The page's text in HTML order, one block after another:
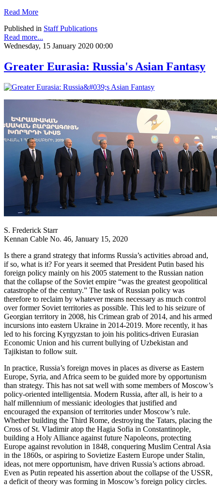
Read More
Published in Staff Publications
Read more...
Wednesday, 15 January 2020 00:00
Greater Eurasia: Russia's Asian Fantasy
S. Frederick Starr
Kennan Cable No. 46, January 15, 2020
Is there a grand strategy that informs Russia’s activities abroad and,
if so, what is it? For years it seemed that President Putin based his
foreign policy mainly on his 2005 statement to the Russian nation
that the collapse of the Soviet empire “was the greatest geopolitical
catastrophe of the century.” The task of Russian policy was
therefore to reclaim by whatever means necessary as much control
over former Soviet territories as possible. This led to his seizure of
Georgian territory in 2008, his Crimean grab of 2014, and his armed
incursions into eastern Ukraine in 2014-2019. More recently, it has
led to his forcing Kyrgyzstan to join his politics-driven Eurasian
Economic Union and his current bullying of Uzbekistan and
Tajikistan to follow suit.
In practice, Russia’s foreign moves in places as diverse as Eastern
Europe, Syria, and Africa seem to be guided more by opportunism
than strategy. This has not sat well with some members of Moscow’s
policy-oriented intelligentsia. Modern Russia, after all, is heir to a
half millennium of messianic ideologies that justified and
encouraged the expansion of territories under Moscow’s rule.
Whether building the Third Rome, destroying the Tatars, placing the
Cross of St. Vladimir atop the Hagia Sofia in Constantinople,
building a Holy Alliance against future Napoleons, protecting
Europe against revolution in 1848, conquering Muslim Central Asia
in the 1860s, or aspiring to Sovietize Eastern Europe under Stalin,
ideas, not mere opportunism, have driven Russia’s actions abroad.
Even as Putin repeated his assertion about the collapse of the USSR,
a deficit of theory was forming in Moscow’s foreign policy circles.